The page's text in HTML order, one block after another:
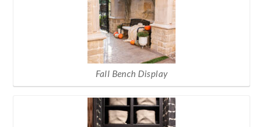
Fall Bench Display